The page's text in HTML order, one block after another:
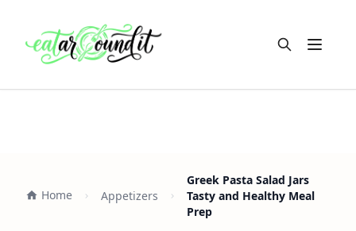
Open
Home Appetizers
Greek Pasta Salad Jars
Tasty and Healthy Meal
Prep